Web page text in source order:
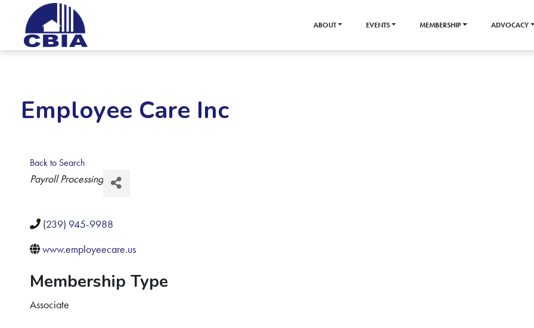
ABOUT EVENTS MEMBERSHIP ADVOCACY
Employee Care Inc
Back to Search
Categories
Payroll Processing
(239) 945-9988
www.employeecare.us
Membership Type
Associate